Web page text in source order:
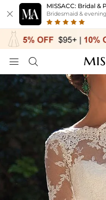

MISSACC: Bridal &
Bridesmaid &
 